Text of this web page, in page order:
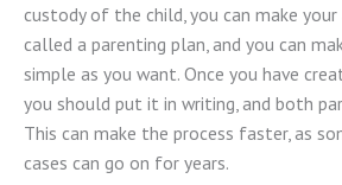
custody of the child, you can make your
called a parenting plan, and you can
simple as you want. Once you have
you should put it in writing, and both
This can make the process faster, as
cases can go on for years.